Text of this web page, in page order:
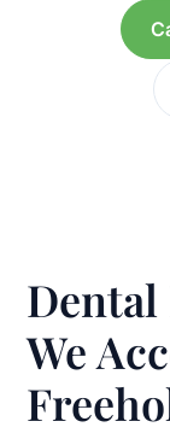
Dental
We